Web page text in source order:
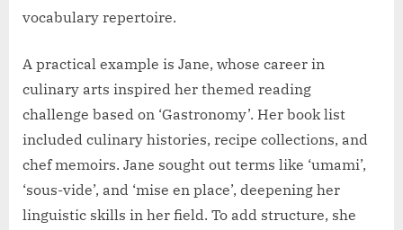
vocabulary repertoire.
A practical example is Jane, whose career in
culinary arts inspired her themed reading
challenge based on ‘Gastronomy’. Her book list
included culinary histories, recipe collections, and
chef memoirs. Jane sought out terms like ‘umami’,
‘sous-vide’, and ‘mise en place’, deepening her
linguistic skills in her field. To add structure, she